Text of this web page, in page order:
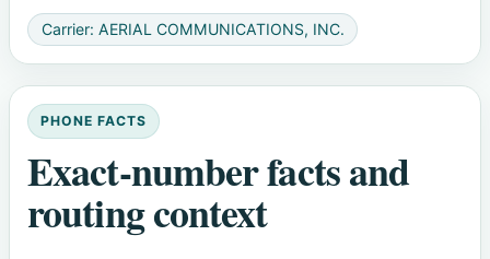
Carrier: AERIAL COMMUNICATIONS, INC.
PHONE FACTS
Exact-number facts and
routing context